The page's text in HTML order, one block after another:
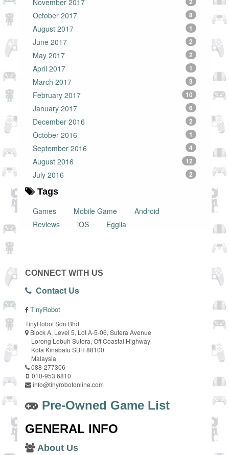
November 2017
October 2017 8
August 2017 1
June 2017 2
May 2017 2
April 2017 1
March 2017 3
February 2017 10
January 2017 6
December 2016 2
October 2016 1
September 2016 4
August 2016 12
July 2016 2
Tags
Games
Mobile Game
Android
Reviews
iOS Egglia
CONNECT WITH US
Contact Us
TinyRobot
TinyRobot Sdn Bhd
Block A, Level 5, Lot A-5-06, Sutera Avenue
Lorong Lebuh Sutera, Off Coastal Highway
Kota Kinabalu SBH 88100
Malaysia
088-277306
010-953 6810
info@tinyrobotonline.com
Pre-Owned Game List
GENERAL INFO
About Us